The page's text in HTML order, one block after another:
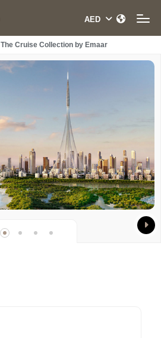
The Cruise Collection by Emaar